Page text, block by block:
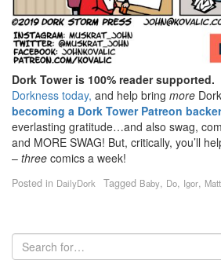
Dork Tower is 100% reader supported.
Dorkness today, and help bring more
becoming a Dork Tower Patreon
everlasting gratitude…and also swag,
and MORE SWAG! But, critically, you’ll
– three comics a week!
Posted in DailyDork Tagged Baby, Do, Igor, Matt